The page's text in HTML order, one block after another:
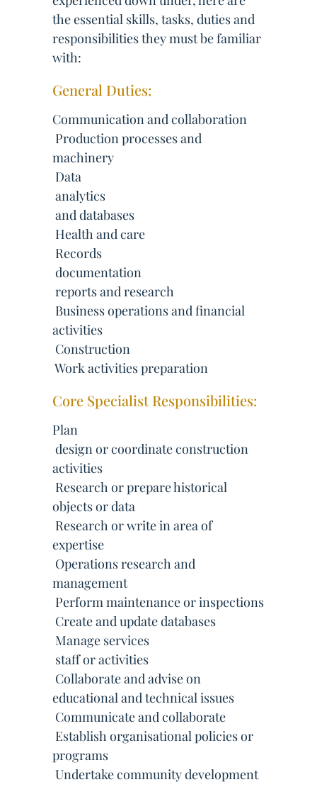
the essential skills, tasks, duties and
responsibilities they must be familiar
with:
General Duties:
Communication and collaboration
 Production processes and
machinery
 Data
 analytics
 and databases
 Health and care
 Records
 documentation
 reports and research
 Business operations and financial
activities
 Construction
 Work activities preparation
Core Specialist Responsibilities:
Plan
 design or coordinate construction
activities
 Research or prepare historical
objects or data
 Research or write in area of
expertise
 Operations research and
management
 Perform maintenance or inspections
 Create and update databases
 Manage services
 staff or activities
 Collaborate and advise on
educational and technical issues
 Communicate and collaborate
 Establish organisational policies or
programs
 Undertake community development